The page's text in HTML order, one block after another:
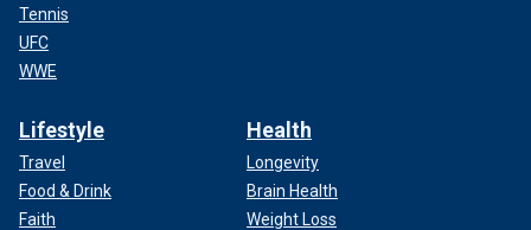
Tennis
UFC
WWE
Lifestyle
Travel
Food & Drink
Faith
Health
Longevity
Brain Health
Weight Loss